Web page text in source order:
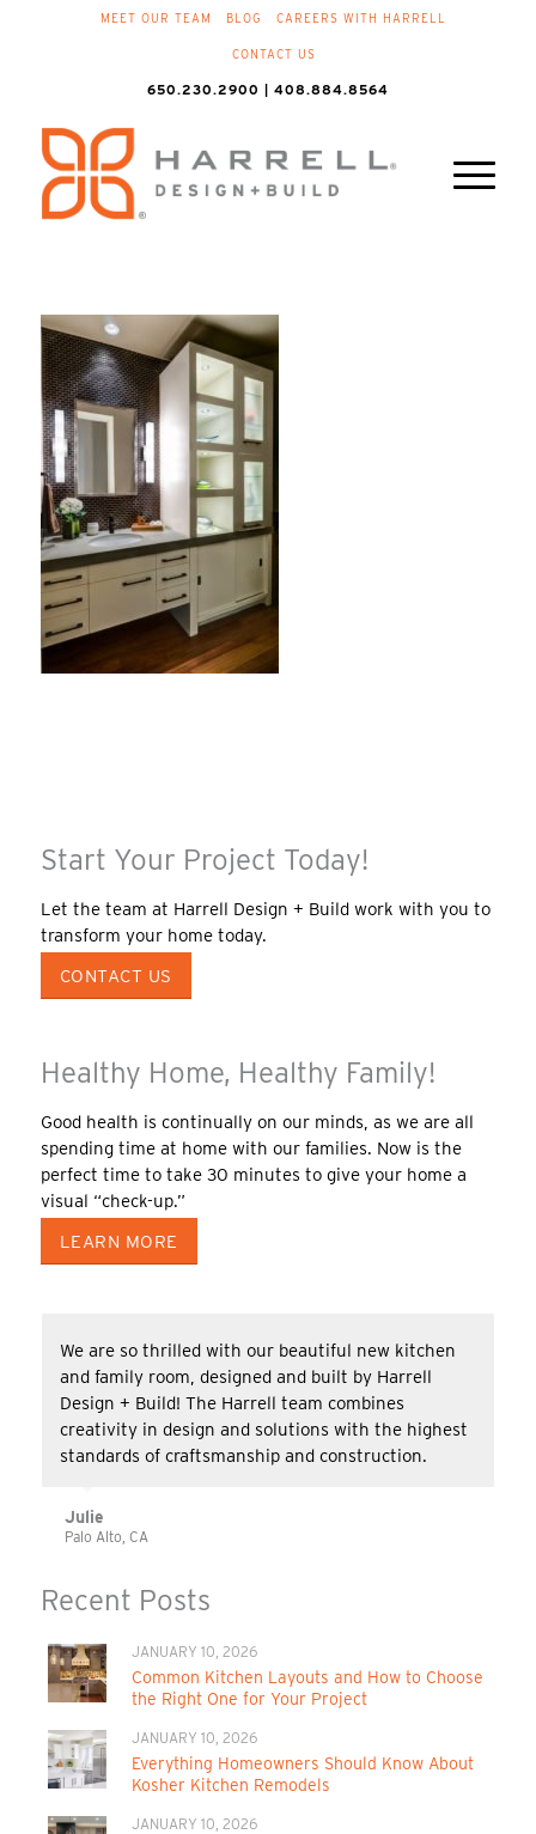
MEET OUR TEAM BLOG CAREERS WITH HARRELL
CONTACT US
650.230.2900 | 408.884.8564
Start Your Project Today!
Let the team at Harrell Design + Build work with you to
transform your home today.
CONTACT US
Healthy Home, Healthy Family!
Good health is continually on our minds, as we are all
spending time at home with our families. Now is the
perfect time to take 30 minutes to give your home a
visual “check-up.”
LEARN MORE
We are so thrilled with our beautiful new kitchen
and family room, designed and built by Harrell
Design + Build! The Harrell team combines
creativity in design and solutions with the highest
standards of craftsmanship and construction.
Julie
Palo Alto, CA
Recent Posts
JANUARY 10, 2026
Common Kitchen Layouts and How to Choose
the Right One for Your Project
JANUARY 10, 2026
Everything Homeowners Should Know About
Kosher Kitchen Remodels
JANUARY 10, 2026